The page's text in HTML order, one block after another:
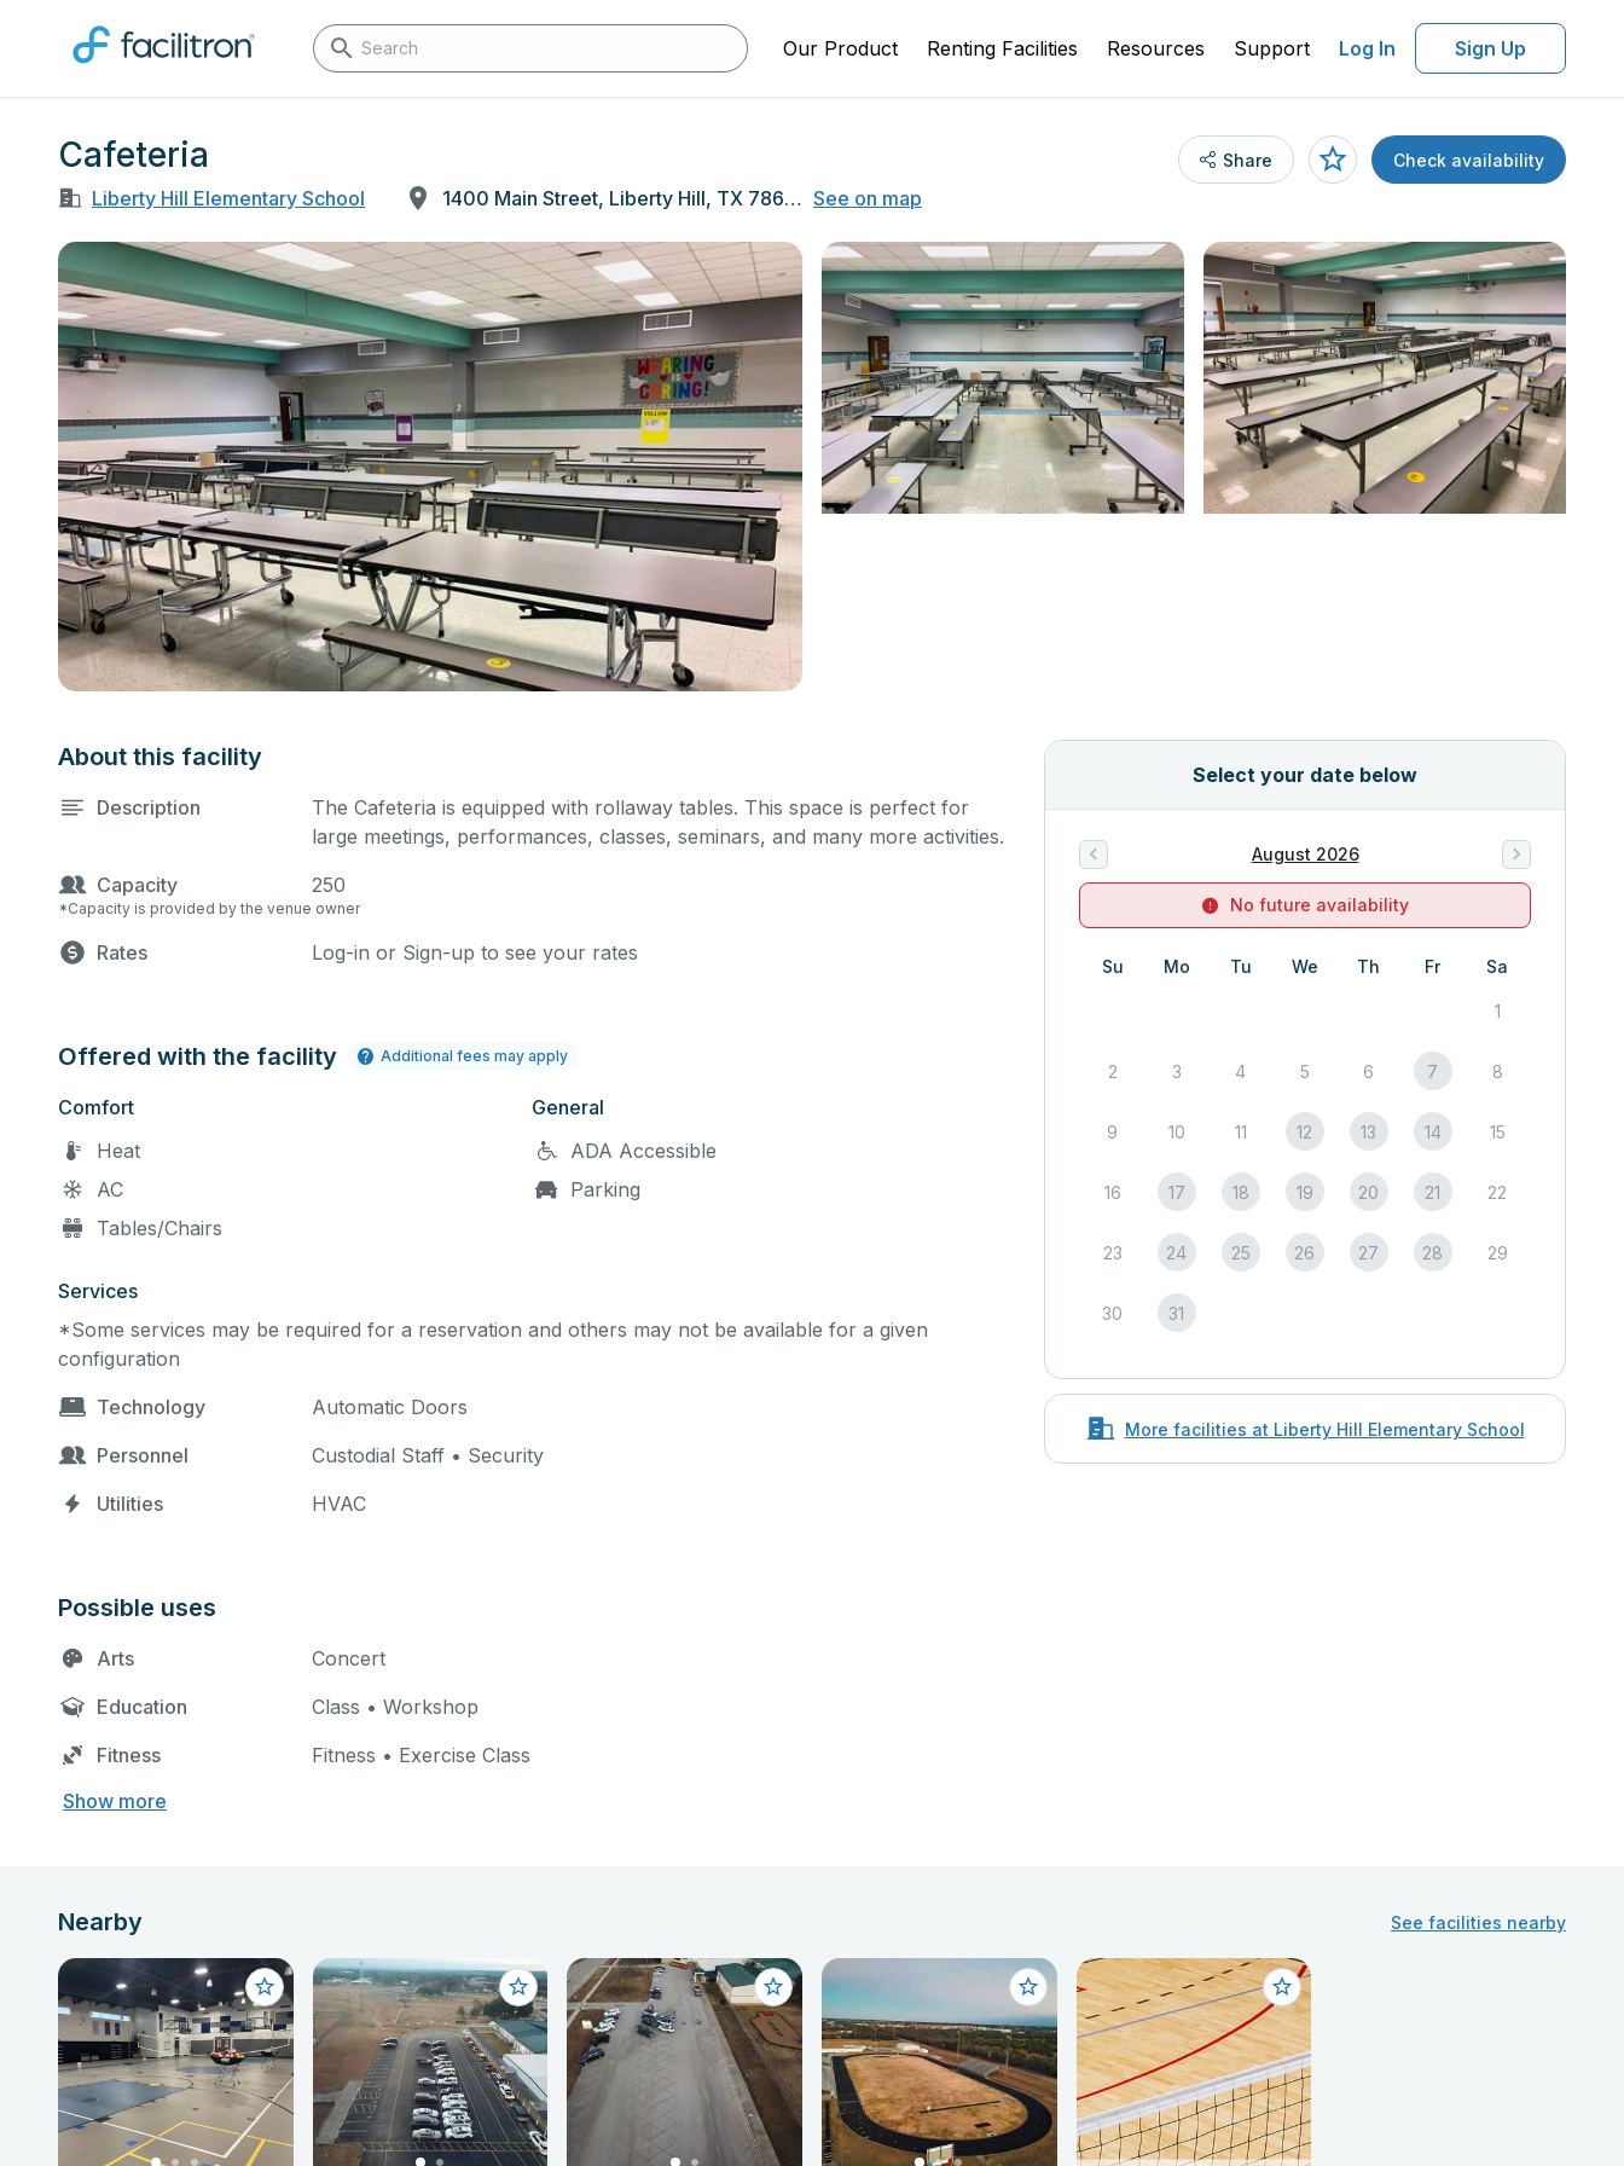
Our Product Renting Facilities Resources Support Log In Sign Up
Cafeteria
Liberty Hill Elementary School 1400 Main Street, Liberty Hill, TX 78642 See on map
Share Check availability
About this facility
Description
The Cafeteria is equipped with rollaway tables. This space is perfect for
large meetings, performances, classes, seminars, and many more activities.
Capacity
250
*Capacity is provided by the venue owner
Rates Log-in or Sign-up to see your rates
Offered with the facility Additional fees may apply
Comfort
Heat
AC
Tables/Chairs
General
ADA Accessible
Parking
Services
*Some services may be required for a reservation and others may not be available for a given
configuration
Technology
Automatic Doors
Personnel
Custodial Staff • Security
Utilities
HVAC
Possible uses
Arts
Concert
Education
Class • Workshop
Fitness
Fitness • Exercise Class
Show more
Select your date below
No future availability
August 2026
Su Mo Tu We Th Fr Sa
1
2 3 4 5 6 7 8
9 10 11 12 13 14 15
16 17 18 19 20 21 22
23 24 25 26 27 28 29
30 31
More facilities at Liberty Hill Elementary School
Nearby See facilities nearby